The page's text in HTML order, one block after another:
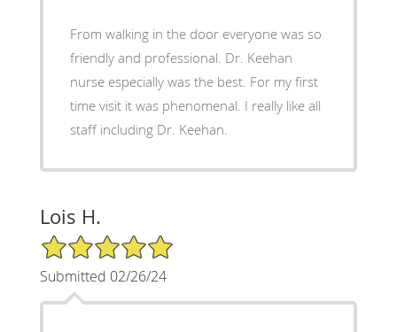
From walking in the door everyone was so
friendly and professional. Dr. Keehan
nurse especially was the best. For my first
time visit it was phenomenal. I really like all
staff including Dr. Keehan.
Lois H.
5/5 Star Rating
Submitted 02/26/24